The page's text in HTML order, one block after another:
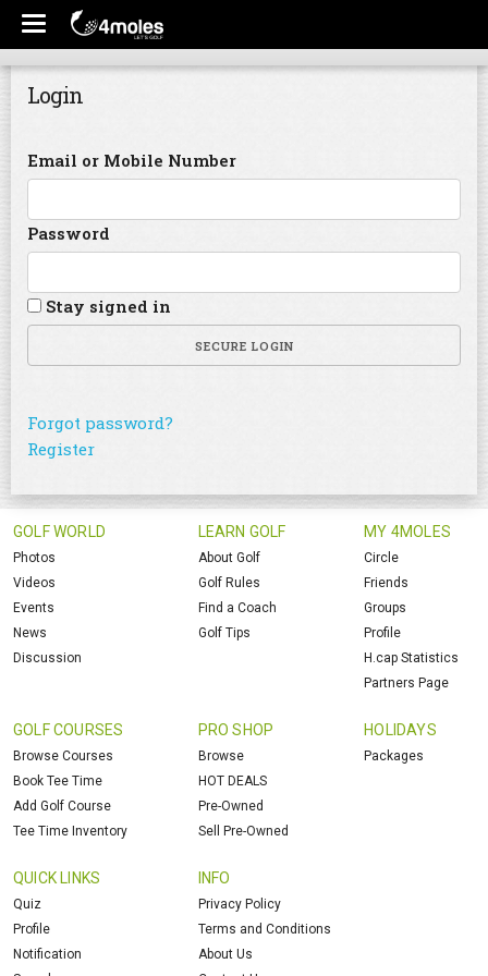
Login
Email or Mobile Number
Password
Stay signed in
SECURE LOGIN
Forgot password?
Register
GOLF WORLD
Photos
Videos
Events
News
Discussion
LEARN GOLF
About Golf
Golf Rules
Find a Coach
Golf Tips
MY 4MOLES
Circle
Friends
Groups
Profile
H.cap Statistics
Partners Page
GOLF COURSES
Browse Courses
Book Tee Time
Add Golf Course
Tee Time Inventory
PRO SHOP
Browse
HOT DEALS
Pre-Owned
Sell Pre-Owned
HOLIDAYS
Packages
QUICK LINKS
Quiz
Profile
Notification
INFO
Privacy Policy
Terms and Conditions
About Us